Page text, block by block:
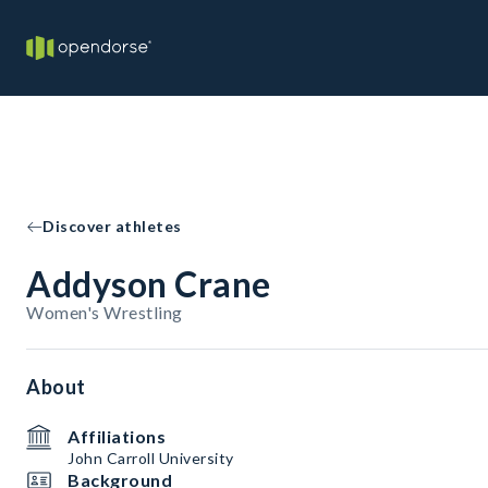
Discover athletes
Addyson Crane
Women's Wrestling
About
Affiliations
John Carroll University
Background